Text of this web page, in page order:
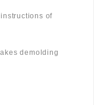
of
demolding